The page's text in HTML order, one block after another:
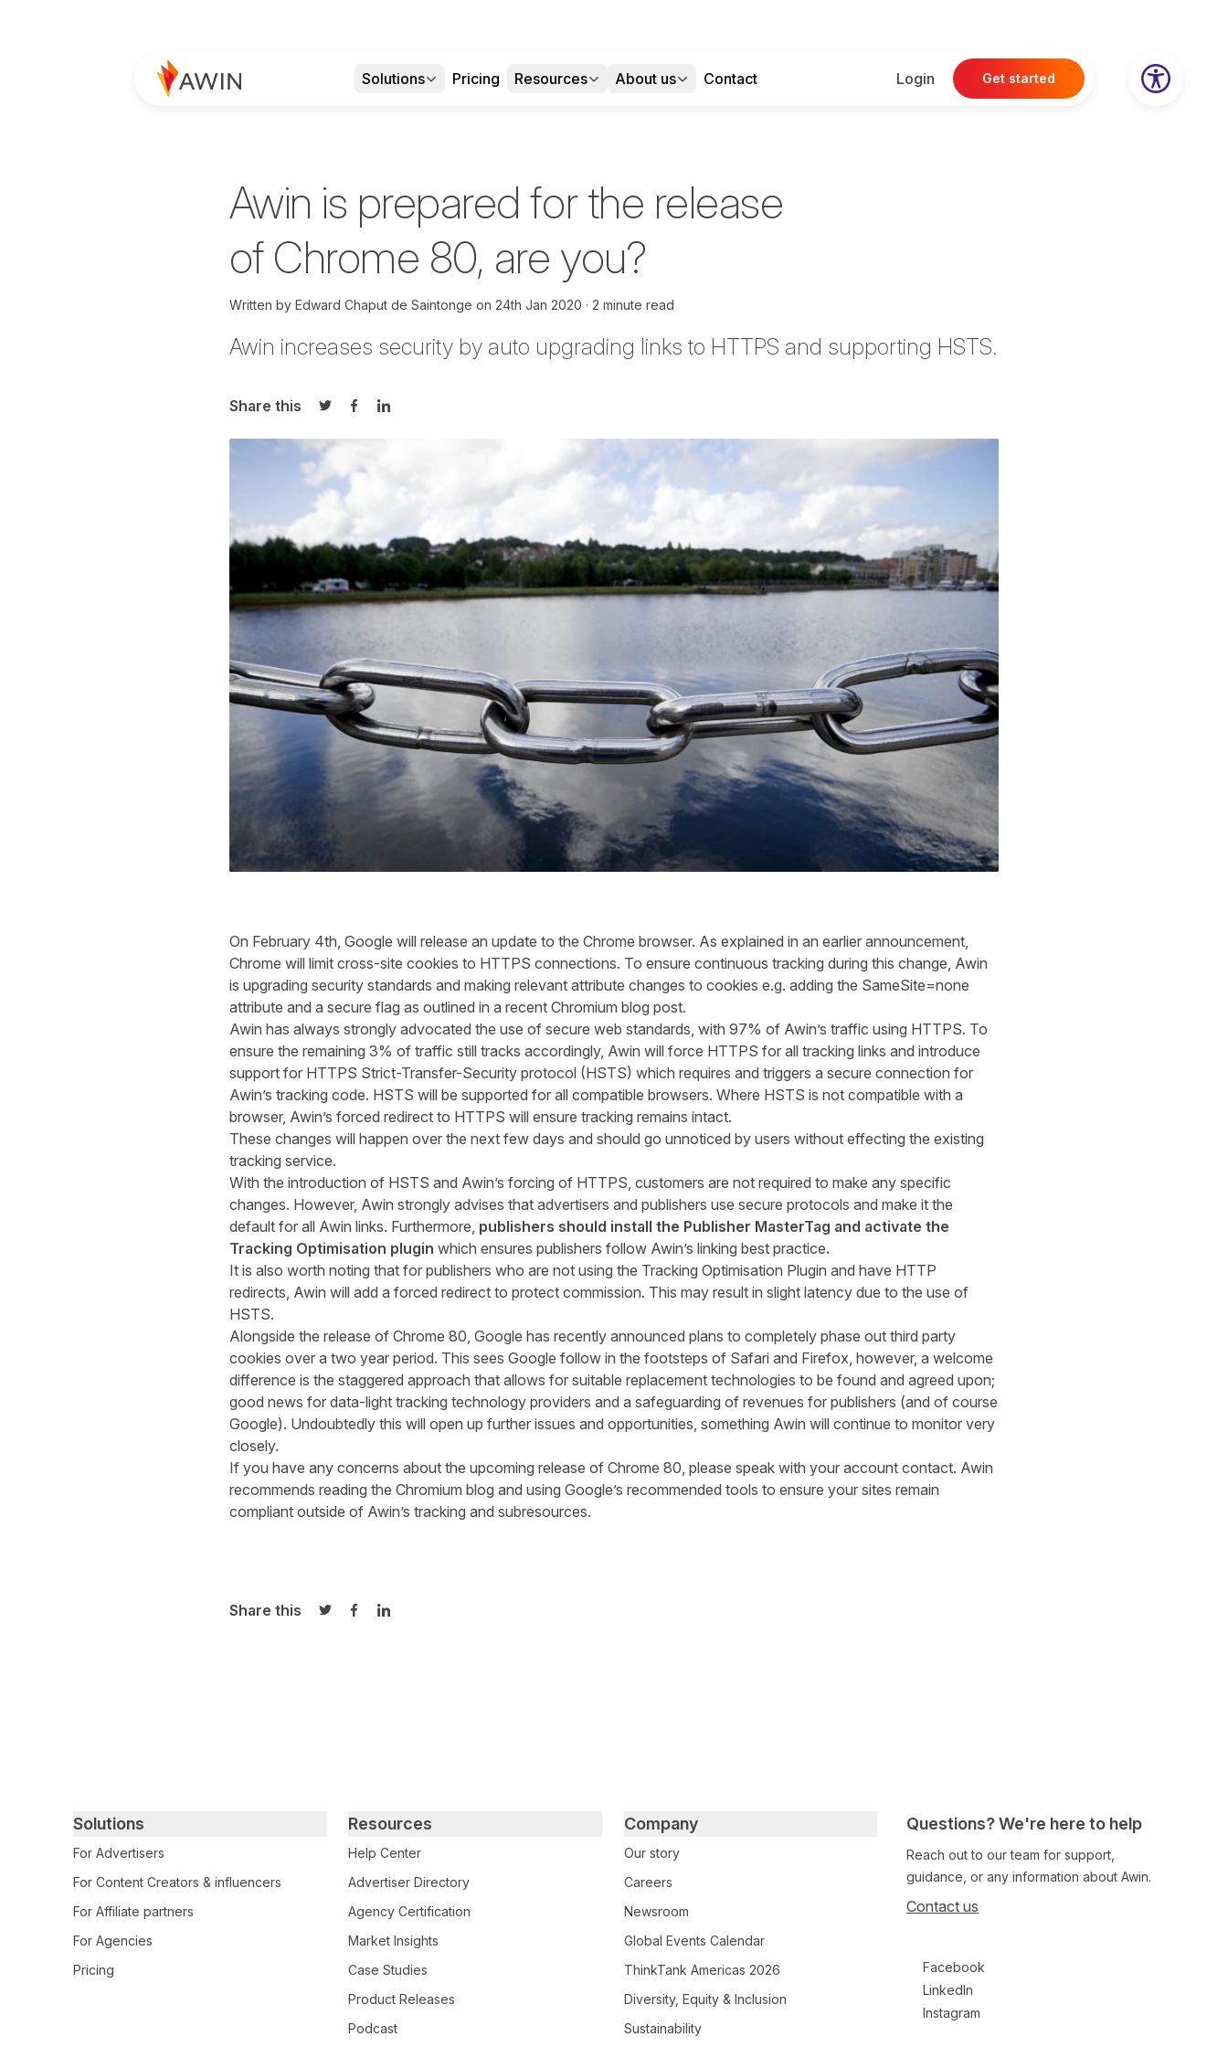
Solutions Pricing Resources About us Contact Login Get started
Awin is prepared for the release
of Chrome 80, are you?
Written by Edward Chaput de Saintonge on 24th Jan 2020 2 minute read
Awin increases security by auto upgrading links to HTTPS and supporting HSTS.
Share this
Share on Twitter
Share on Facebook
Share on LinkedIn
On February 4th, Google will release an update to the Chrome browser. As explained in an earlier announcement,
Chrome will limit cross-site cookies to HTTPS connections. To ensure continuous tracking during this change, Awin
is upgrading security standards and making relevant attribute changes to cookies e.g. adding the SameSite=none
attribute and a secure flag as outlined in a recent Chromium blog post.
Awin has always strongly advocated the use of secure web standards, with 97% of Awin’s traffic using HTTPS. To
ensure the remaining 3% of traffic still tracks accordingly, Awin will force HTTPS for all tracking links and introduce
support for HTTPS Strict-Transfer-Security protocol (HSTS) which requires and triggers a secure connection for
Awin’s tracking code. HSTS will be supported for all compatible browsers. Where HSTS is not compatible with a
browser, Awin’s forced redirect to HTTPS will ensure tracking remains intact.
These changes will happen over the next few days and should go unnoticed by users without effecting the existing
tracking service.
With the introduction of HSTS and Awin’s forcing of HTTPS, customers are not required to make any specific
changes. However, Awin strongly advises that advertisers and publishers use secure protocols and make it the
default for all Awin links. Furthermore, publishers should install the Publisher MasterTag and activate the
Tracking Optimisation plugin which ensures publishers followAwin’s linking best practice.
It is also worth noting that for publishers who are not using the Tracking Optimisation Plugin and have HTTP
redirects, Awin will add a forced redirect to protect commission. This may result in slight latency due to the use of
HSTS.
Alongside the release of Chrome 80, Google has recentlyannounced plans to completely phase out third party
cookies over a two year period. This sees Google follow in the footsteps of Safari and Firefox, however, a welcome
difference is the staggered approach that allows for suitable replacement technologies to be found and agreed upon;
good news for data-light tracking technology providers and a safeguarding of revenues for publishers (and of course
Google). Undoubtedly this will open up further issues and opportunities, something Awin will continue to monitor very
closely.
If you have any concerns about the upcoming release of Chrome 80, please speak with your account contact. Awin
recommends reading the Chromium blog and using Google’s recommended tools to ensure your sites remain
compliant outside of Awin’s tracking and subresources.
Share this
Share on Twitter
Share on Facebook
Share on LinkedIn
Questions? We're here to help
Reach out to our team for support,
guidance, or any information about Awin.
Contact us
Facebook
LinkedIn
Instagram
Primary footer navigation
Solutions
For Advertisers
For Content Creators & influencers
For Affiliate partners
For Agencies
Pricing
Resources
Help Center
Advertiser Directory
Agency Certification
Market Insights
Case Studies
Product Releases
Podcast
Company
Our story
Careers
Newsroom
Global Events Calendar
ThinkTank Americas 2026
Diversity, Equity & Inclusion
Sustainability